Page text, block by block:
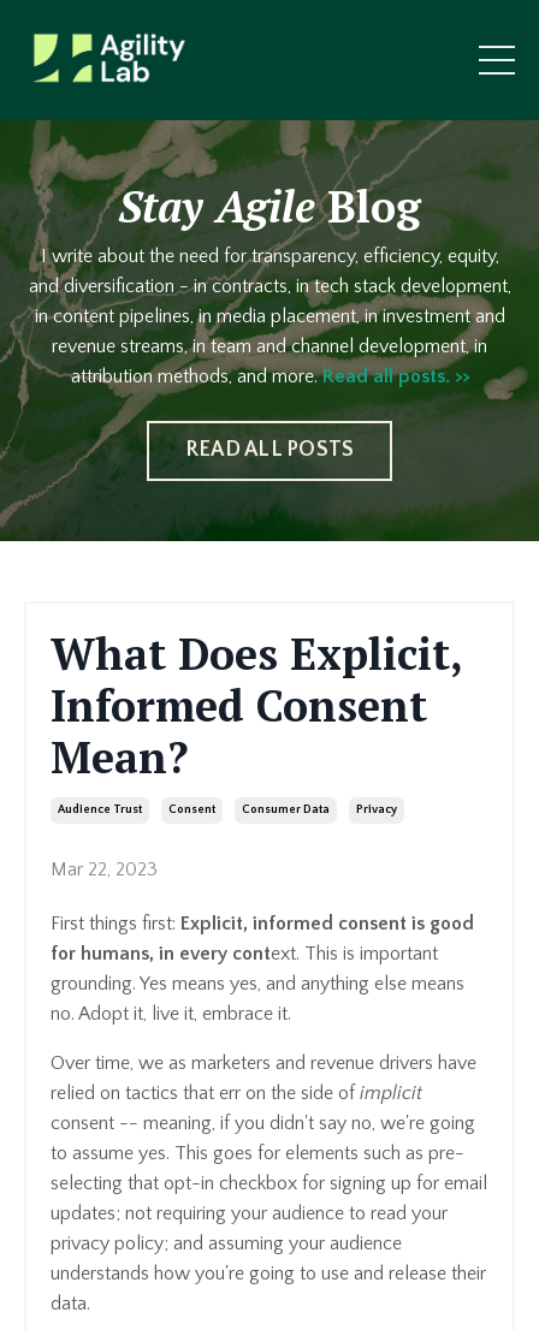
Stay AgileBlog
I write about the need for transparency, efficiency, equity,
and diversification - in contracts, in tech stack development,
in content pipelines, in media placement, in investment and
revenue streams, in team and channel development, in
attribution methods, and more.Read all posts. >>
READ ALL POSTS
What Does Explicit,
Informed Consent
Mean?
Audience Trust Consent Consumer Data Privacy
Mar 22, 2023
First things first: Explicit, informed consent is good
for humans, in every context. This is important
grounding. Yes means yes, and anything else means
no. Adopt it, live it, embrace it.
Over time, we as marketers and revenue drivers have
relied on tactics that err on the side of implicit
consent -- meaning, if you didn't say no, we're going
to assume yes. This goes for elements such as pre-
selecting that opt-in checkbox for signing up for email
updates; not requiring your audience to read your
privacy policy; and assuming your audience
understands how you're going to use and release their
data.